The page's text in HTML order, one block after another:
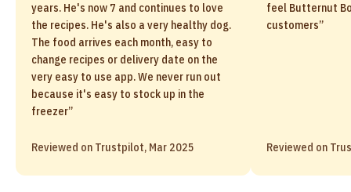
years. He's now 7 and continues to love
the recipes. He's also a very healthy dog.
The food arrives each month, easy to
change recipes or delivery date on the
very easy to use app. We never run out
because it's easy to stock up in the
freezer”
Reviewed on Trustpilot, Mar 2025
feel Butternut
customers”
Reviewed on